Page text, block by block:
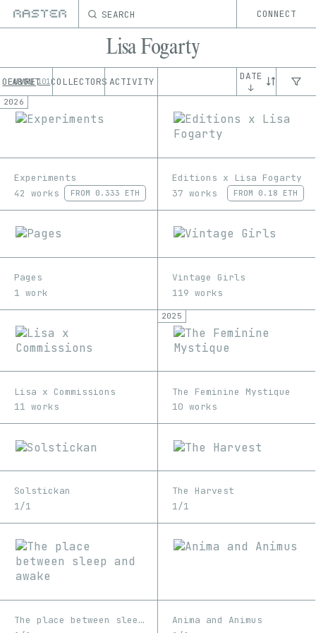
SEARCH CONNECT
Lisa Fogarty
OEUVRE101COLLECTORS ACTIVITY
ABOUT
DATE
↓
2026
Experiments
42 works
FROM 0.333 ETH
Editions x Lisa Fogarty
37 works
FROM 0.18 ETH
Pages
1 work
Vintage Girls
119 works
Lisa x Commissions
11 works
2025
The Feminine Mystique
10 works
Solstickan
1/1
The Harvest
1/1
The place between sleep and awake
Anima and Animus